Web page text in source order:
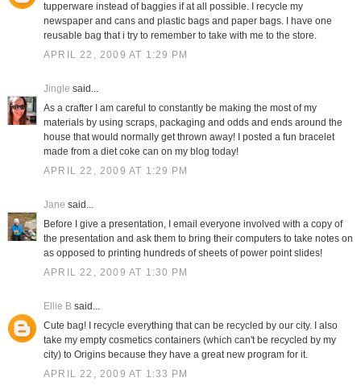
tupperware instead of baggies if at all possible. I recycle my
newspaper and cans and plastic bags and paper bags. I have one
reusable bag that i try to remember to take with me to the store.
APRIL 22, 2009 AT 1:29 PM
Jingle said...
As a crafter I am careful to constantly be making the most of my
materials by using scraps, packaging and odds and ends around the
house that would normally get thrown away! I posted a fun bracelet
made from a diet coke can on my blog today!
APRIL 22, 2009 AT 1:29 PM
Jane said...
Before I give a presentation, I email everyone involved with a copy of
the presentation and ask them to bring their computers to take notes on
as opposed to printing hundreds of sheets of power point slides!
APRIL 22, 2009 AT 1:30 PM
Ellie Bsaid...
Cute bag! I recycle everything that can be recycled by our city. I also
take my empty cosmetics containers (which can't be recycled by my
city) to Origins because they have a great new program for it.
APRIL 22, 2009 AT 1:33 PM